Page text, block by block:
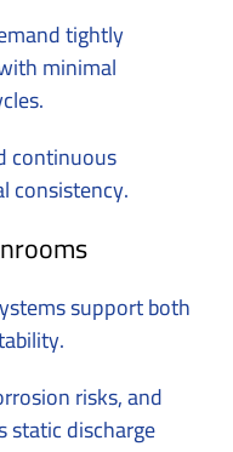
tightly
minimal
continuous
consistency.
support both
risks, and
discharge